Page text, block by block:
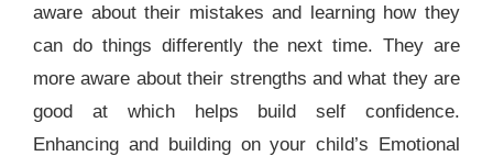
aware about their mistakes and learning how they
can do things differently the next time. They are
more aware about their strengths and what they are
good at which helps build self confidence.
Enhancing and building on your child’s Emotional